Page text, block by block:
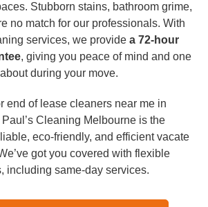
Stubborn stains, bathroom grime,
no match for our professionals. With
services, we provide a 72-hour
, giving you peace of mind and one
during your move.
end of lease cleaners near me in
Cleaning Melbourne is the
eco-friendly, and efficient vacate
got you covered with flexible
including same-day services.